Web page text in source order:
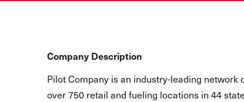
Company Description
Pilot Company is an industry-leading
over 750 retail and fueling locations in 44